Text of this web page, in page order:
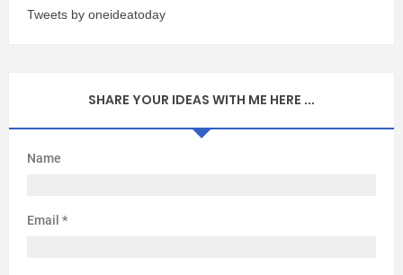
Tweets by oneideatoday
SHARE YOUR IDEAS WITH ME HERE ...
Name
Email *